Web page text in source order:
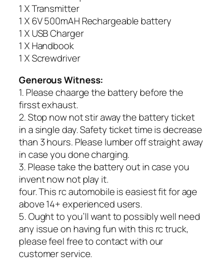
1 X Transmitter
1 X 6V 500mAH Rechargeable battery
1 X USB Charger
1 X Handbook
1 X Screwdriver
Generous Witness:
1. Please chaarge the battery before the
firsst exhaust.
2. Stop now not stir away the battery ticket
in a single day. Safety ticket time is decrease
than 3 hours. Please lumber off straight away
in case you done charging.
3. Please take the battery out in case you
invent now not play it.
four. This rc automobile is easiest fit for age
above 14+ experienced users.
5. Ought to you’ll want to possibly well need
any issue on having fun with this rc truck,
please feel free to contact with our
customer service.